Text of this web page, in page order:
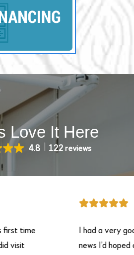
Love It Here
4.8 122 reviews
time
I had a very good
news I’d hoped